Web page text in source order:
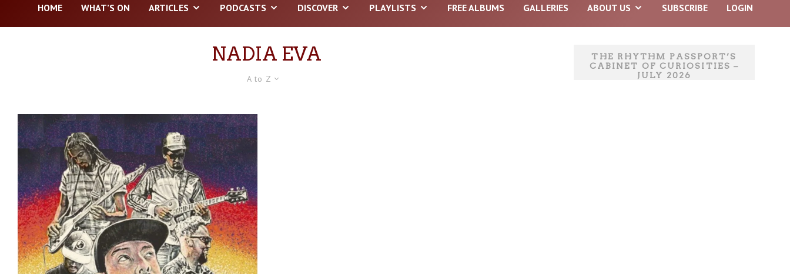
HOME WHAT’S ON ARTICLES PODCASTS DISCOVER PLAYLISTS FREE ALBUMS GALLERIES ABOUT US SUBSCRIBE LOGIN
NADIA EVA
A to Z
THE RHYTHM PASSPORT’S
CABINET OF CURIOSITIES –
JULY 2026